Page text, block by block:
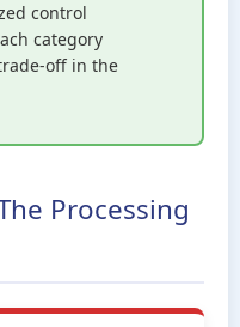
control
category
off in the
Processing